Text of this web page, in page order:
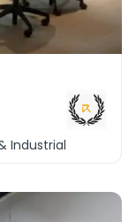
Industrial